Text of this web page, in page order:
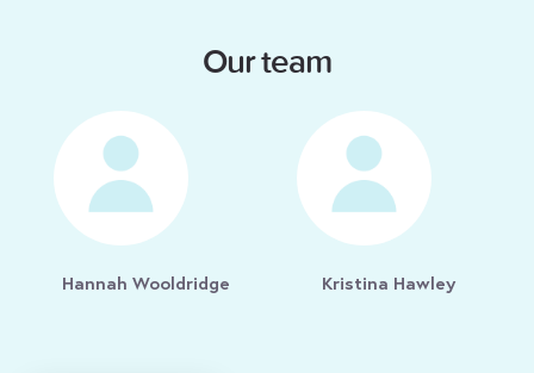
Our team
Hannah Wooldridge Kristina Hawley